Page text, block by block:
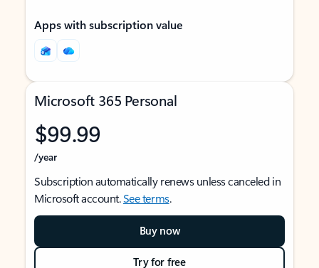
Apps with subscription value
Microsoft 365 Personal
$99.99
/year
Subscription automatically renews unless canceled in
Microsoft account.See terms.
Buy now
Try for free